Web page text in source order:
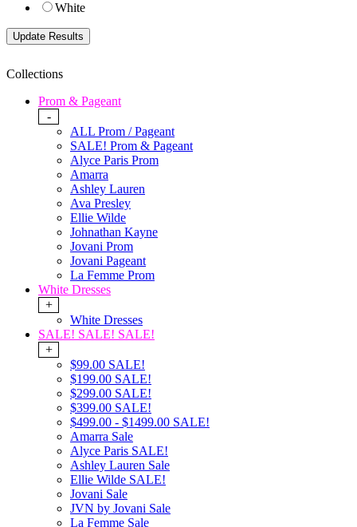
White
Collections
Prom & Pageant
-
ALL Prom / Pageant
SALE! Prom & Pageant
Alyce Paris Prom
Amarra
Ashley Lauren
Ava Presley
Ellie Wilde
Johnathan Kayne
Jovani Prom
Jovani Pageant
La Femme Prom
White Dresses
+
White Dresses
SALE! SALE! SALE!
+
$99.00 SALE!
$199.00 SALE!
$299.00 SALE!
$399.00 SALE!
$499.00 - $1499.00 SALE!
Amarra Sale
Alyce Paris SALE!
Ashley Lauren Sale
Ellie Wilde SALE!
Jovani Sale
JVN by Jovani Sale
La Femme Sale